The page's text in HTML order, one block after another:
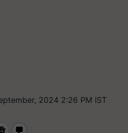
2024 2:26 PM IST